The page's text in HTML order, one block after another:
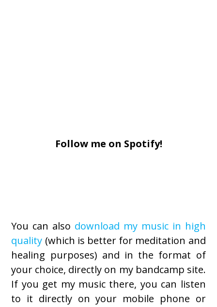
Follow me on Spotify!
You can also download my music in high
quality (which is better for meditation and
healing purposes) and in the format of
your choice, directly on my bandcamp site.
If you get my music there, you can listen
to it directly on your mobile phone or